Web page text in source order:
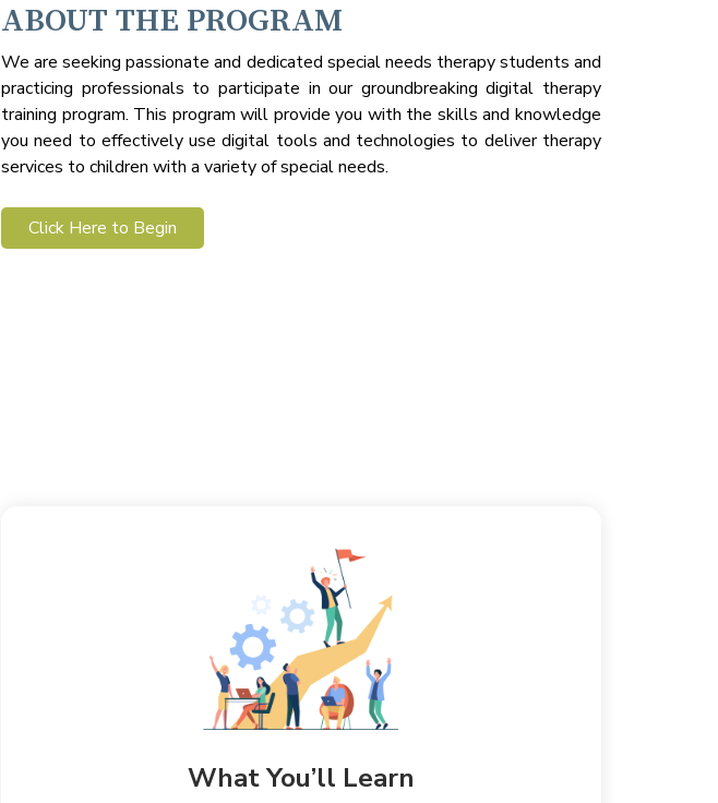
ABOUT THE PROGRAM
We are seeking passionate and dedicated special needs therapy students and
practicing professionals to participate in our groundbreaking digital therapy
training program. This program will provide you with the skills and knowledge
you need to effectively use digital tools and technologies to deliver therapy
services to children with a variety of special needs.
Click Here to Begin
What You’ll Learn